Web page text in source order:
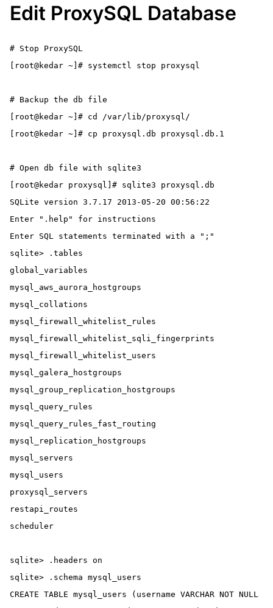
Edit ProxySQL Database
# Stop ProxySQL
[root@kedar ~]# systemctl stop proxysql
# Backup the db file
[root@kedar ~]# cd /var/lib/proxysql/
[root@kedar ~]# cp proxysql.db proxysql.db.1
# Open db file with sqlite3
[root@kedar proxysql]# sqlite3 proxysql.db
SQLite version 3.7.17 2013-05-20 00:56:22
Enter ".help" for instructions
Enter SQL statements terminated with a ";"
sqlite> .tables
global_variables
mysql_aws_aurora_hostgroups
mysql_collations
mysql_firewall_whitelist_rules
mysql_firewall_whitelist_sqli_fingerprints
mysql_firewall_whitelist_users
mysql_galera_hostgroups
mysql_group_replication_hostgroups
mysql_query_rules
mysql_query_rules_fast_routing
mysql_replication_hostgroups
mysql_servers
mysql_users
proxysql_servers
restapi_routes
scheduler
sqlite> .headers on
sqlite> .schema mysql_users
CREATE TABLE mysql_users (username VARCHAR NOT NULL